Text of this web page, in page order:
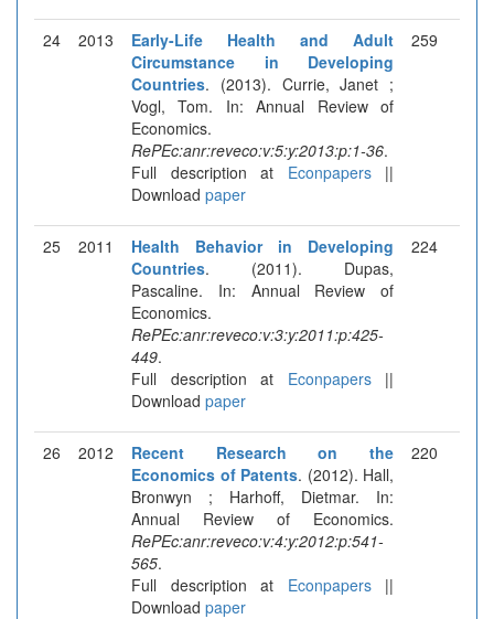
24 2013
Early-Life Health and Adult
Circumstance in Developing
Countries. (2013). Currie, Janet ;
Vogl, Tom. In: Annual Review of
Economics.
RePEc:anr:reveco:v:5:y:2013:p:1-36.
Full description at Econpapers||
Download paper
259
25 2011
Health Behavior in Developing
Countries. (2011). Dupas,
Pascaline. In: Annual Review of
Economics.
RePEc:anr:reveco:v:3:y:2011:p:425-
449.
Full description at Econpapers||
Download paper
224
26 2012
Recent Research on the
Economics of Patents. (2012). Hall,
Bronwyn ; Harhoff, Dietmar. In:
Annual Review of Economics.
RePEc:anr:reveco:v:4:y:2012:p:541-
565.
Full description at Econpapers||
Download paper
220